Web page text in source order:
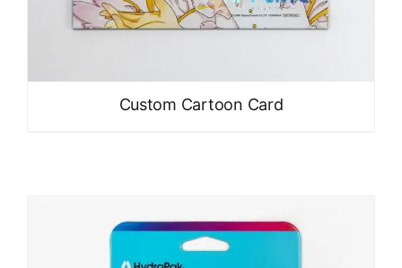
Custom Cartoon Card